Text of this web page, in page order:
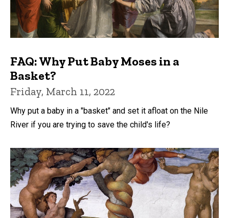
FAQ: Why Put Baby Moses in a
Basket?
Friday, March 11, 2022
Why put a baby in a "basket" and set it afloat on the Nile
River if you are trying to save the child's life?